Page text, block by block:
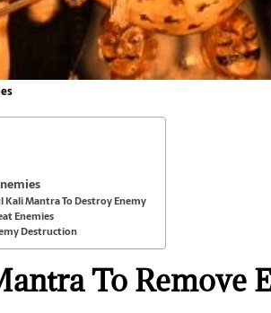
Mantra To Destroy Enemy
Enemies
Destruction
To Remove